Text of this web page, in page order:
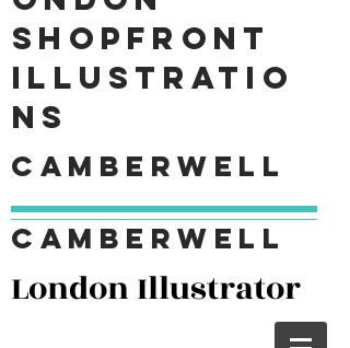
shopfront
Illustratio
ns
Camberwell
Camberwell
London Illustrator